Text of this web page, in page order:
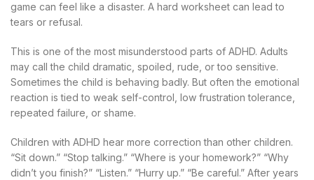
game can feel like a disaster. A hard worksheet can lead to
tears or refusal.
This is one of the most misunderstood parts of ADHD. Adults
may call the child dramatic, spoiled, rude, or too sensitive.
Sometimes the child is behaving badly. But often the emotional
reaction is tied to weak self-control, low frustration tolerance,
repeated failure, or shame.
Children with ADHD hear more correction than other children.
“Sit down.” “Stop talking.” “Where is your homework?” “Why
didn’t you finish?” “Listen.” “Hurry up.” “Be careful.” After years